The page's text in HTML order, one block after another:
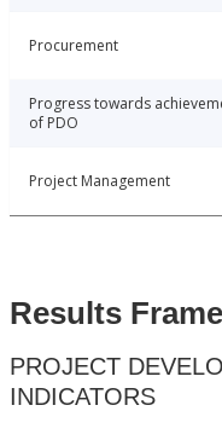
Procurement
Progress towards
of PDO
Project Management
Results
PROJECT
INDICATORS